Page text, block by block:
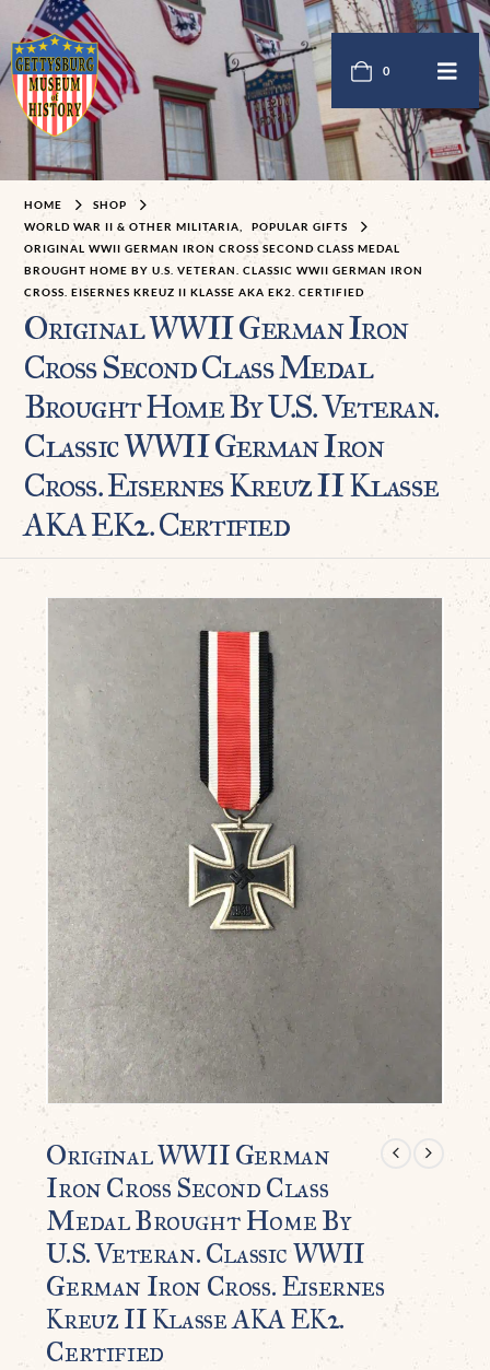
0
HOME
SHOP
WORLD WAR II & OTHER MILITARIA
POPULAR GIFTS
ORIGINAL WWII GERMAN IRON CROSS SECOND CLASS MEDAL
BROUGHT HOME BY U.S. VETERAN. CLASSIC WWII GERMAN IRON
CROSS. EISERNES KREUZ II KLASSE AKA EK2. CERTIFIED
Original WWII German Iron
Cross Second Class Medal
Brought Home By U.S. Veteran.
Classic WWII German Iron
Cross. Eisernes Kreuz II Klasse
AKA EK2. Certified
Original WWII German
Iron Cross Second Class
Medal Brought Home By
U.S. Veteran. Classic WWII
German Iron Cross. Eisernes
Kreuz II Klasse AKA EK2.
Certified